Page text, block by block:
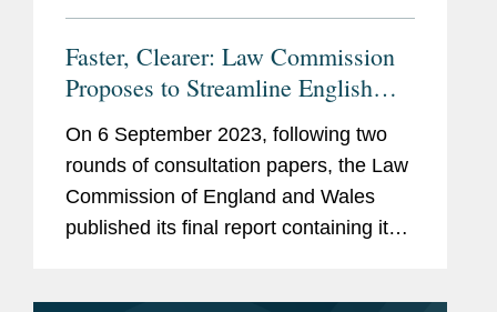
Faster, Clearer: Law Commission
Proposes to Streamline English
Arbitration Law
On 6 September 2023, following two
rounds of consultation papers, the Law
Commission of England and Wales
published its final report containing its